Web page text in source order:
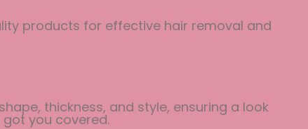
products for effective hair removal and
thickness, and style, ensuring a look
you covered.